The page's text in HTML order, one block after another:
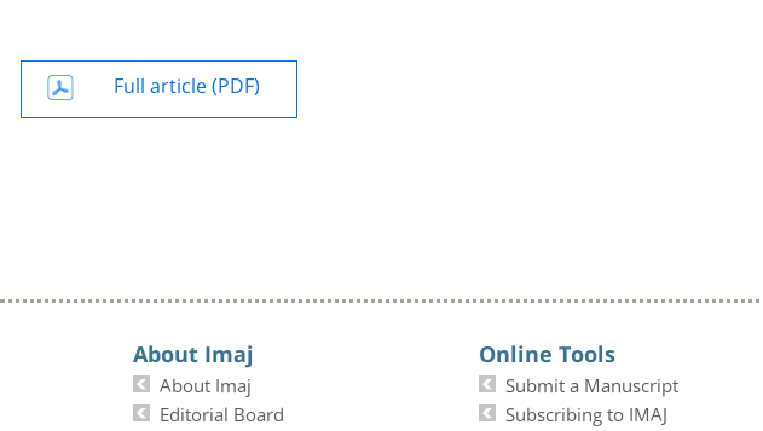
Full article (PDF)
About Imaj
About Imaj
Editorial Board
Online Tools
Submit a Manuscript
Subscribing to IMAJ